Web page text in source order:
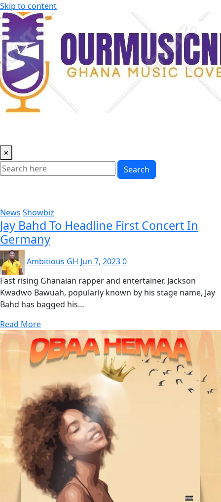
Skip to content
×
Search
News Showbiz
Jay Bahd To Headline First Concert In
Germany
Ambitious GH Jun 7, 20230
Fast rising Ghanaian rapper and entertainer, Jackson
Kwadwo Bawuah, popularly known by his stage name, Jay
Bahd has bagged his…
Read More